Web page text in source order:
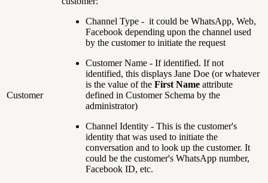
Customer
Channel Type - it could be WhatsApp, Web,
Facebook depending upon the channel used
by the customer to initiate the request
Customer Name - If identified. If not
identified, this displays Jane Doe (or whatever
is the value of the First Name attribute
defined in Customer Schema by the
administrator)
Channel Identity - This is the customer's
identity that was used to initiate the
conversation and to look up the customer. It
could be the customer's WhatsApp number,
Facebook ID, etc.